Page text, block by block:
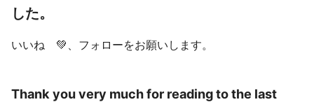
した。
いいね 💚、フォローをお願いします。
Thank you very much for reading to the last